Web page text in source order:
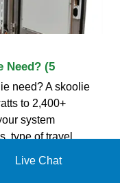
Need? (5
need? A skoolie
to 2,400+
system
type of travel
Live Chat